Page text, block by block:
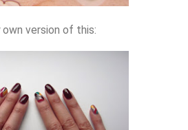
own version of this: